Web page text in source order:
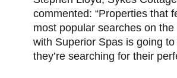
commented: “Properties that
most popular searches on
with Superior Spas is going
they’re searching for their